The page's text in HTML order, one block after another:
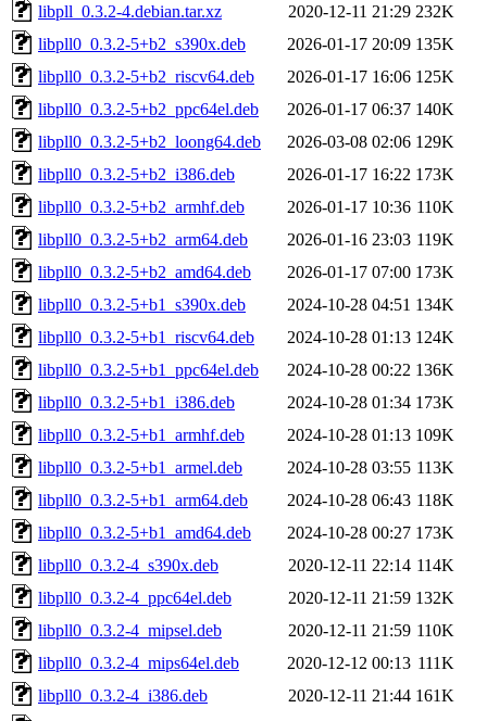
libpll_0.3.2-4.debian.tar.xz
2020-12-11 21:29 232K
libpll0_0.3.2-5+b2_s390x.deb
2026-01-17 20:09 135K
libpll0_0.3.2-5+b2_riscv64.deb
2026-01-17 16:06 125K
libpll0_0.3.2-5+b2_ppc64el.deb
2026-01-17 06:37 140K
libpll0_0.3.2-5+b2_loong64.deb
2026-03-08 02:06 129K
libpll0_0.3.2-5+b2_i386.deb
2026-01-17 16:22 173K
libpll0_0.3.2-5+b2_armhf.deb
2026-01-17 10:36 110K
libpll0_0.3.2-5+b2_arm64.deb
2026-01-16 23:03 119K
libpll0_0.3.2-5+b2_amd64.deb
2026-01-17 07:00 173K
libpll0_0.3.2-5+b1_s390x.deb
2024-10-28 04:51 134K
libpll0_0.3.2-5+b1_riscv64.deb
2024-10-28 01:13 124K
libpll0_0.3.2-5+b1_ppc64el.deb
2024-10-28 00:22 136K
libpll0_0.3.2-5+b1_i386.deb
2024-10-28 01:34 173K
libpll0_0.3.2-5+b1_armhf.deb
2024-10-28 01:13 109K
libpll0_0.3.2-5+b1_armel.deb
2024-10-28 03:55 113K
libpll0_0.3.2-5+b1_arm64.deb
2024-10-28 06:43 118K
libpll0_0.3.2-5+b1_amd64.deb
2024-10-28 00:27 173K
libpll0_0.3.2-4_s390x.deb
2020-12-11 22:14 114K
libpll0_0.3.2-4_ppc64el.deb
2020-12-11 21:59 132K
libpll0_0.3.2-4_mipsel.deb
2020-12-11 21:59 110K
libpll0_0.3.2-4_mips64el.deb
2020-12-12 00:13 111K
libpll0_0.3.2-4_i386.deb
2020-12-11 21:44 161K